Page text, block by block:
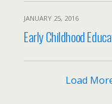
JANUARY 25, 2016
Early Childhood
Load